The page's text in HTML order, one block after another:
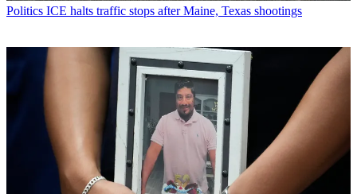
Politics ICE halts traffic stops after Maine, Texas shootings